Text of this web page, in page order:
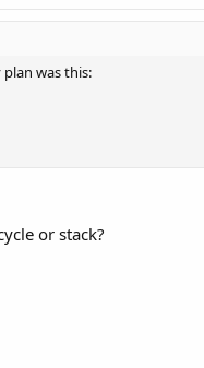
was this:
or stack?